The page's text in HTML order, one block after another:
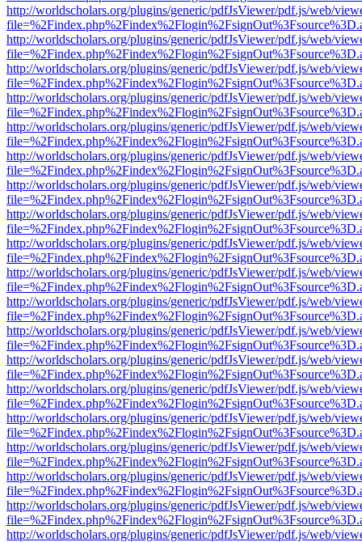
http://worldscholars.org/plugins/generic/pdfJsViewer/pdf.js/web/
http://worldscholars.org/plugins/generic/pdfJsViewer/pdf.js/web/
http://worldscholars.org/plugins/generic/pdfJsViewer/pdf.js/web/
http://worldscholars.org/plugins/generic/pdfJsViewer/pdf.js/web/
http://worldscholars.org/plugins/generic/pdfJsViewer/pdf.js/web/
http://worldscholars.org/plugins/generic/pdfJsViewer/pdf.js/web/
http://worldscholars.org/plugins/generic/pdfJsViewer/pdf.js/web/
http://worldscholars.org/plugins/generic/pdfJsViewer/pdf.js/web/
http://worldscholars.org/plugins/generic/pdfJsViewer/pdf.js/web/
http://worldscholars.org/plugins/generic/pdfJsViewer/pdf.js/web/
http://worldscholars.org/plugins/generic/pdfJsViewer/pdf.js/web/
http://worldscholars.org/plugins/generic/pdfJsViewer/pdf.js/web/
http://worldscholars.org/plugins/generic/pdfJsViewer/pdf.js/web/
http://worldscholars.org/plugins/generic/pdfJsViewer/pdf.js/web/
http://worldscholars.org/plugins/generic/pdfJsViewer/pdf.js/web/
http://worldscholars.org/plugins/generic/pdfJsViewer/pdf.js/web/
http://worldscholars.org/plugins/generic/pdfJsViewer/pdf.js/web/
http://worldscholars.org/plugins/generic/pdfJsViewer/pdf.js/web/
http://worldscholars.org/plugins/generic/pdfJsViewer/pdf.js/web/